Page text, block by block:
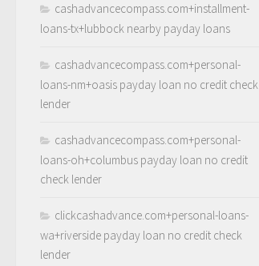
cashadvancecompass.com+installment-
loans-tx+lubbock nearby payday loans
cashadvancecompass.com+personal-
loans-nm+oasis payday loan no credit check
lender
cashadvancecompass.com+personal-
loans-oh+columbus payday loan no credit
check lender
clickcashadvance.com+personal-loans-
wa+riverside payday loan no credit check
lender